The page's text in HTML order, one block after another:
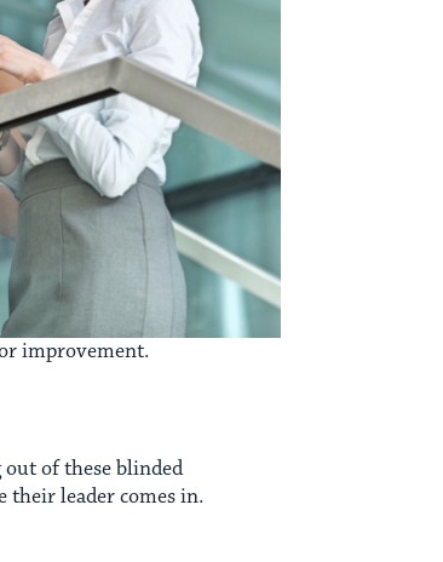
improvement.
out of these blinded
their leader comes in.